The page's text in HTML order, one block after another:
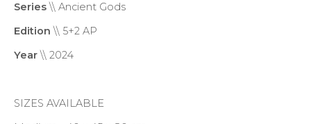
Copyright © 2026 Filippo
Tincolini P.IVA IT01464680451
Site by Artlogic
Series\\ Ancient Gods
Edition \\ 5+2 AP
Year\\ 2024
SIZES AVAILABLE